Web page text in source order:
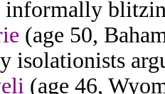
informally
(age 50,
isolationists
(age 46,